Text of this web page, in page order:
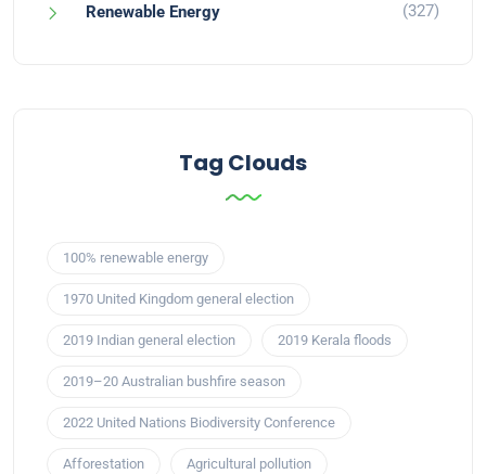
Renewable Energy (327)
Tag Clouds
100% renewable energy
1970 United Kingdom general election
2019 Indian general election 2019 Kerala floods
2019–20 Australian bushfire season
2022 United Nations Biodiversity Conference
Afforestation Agricultural pollution